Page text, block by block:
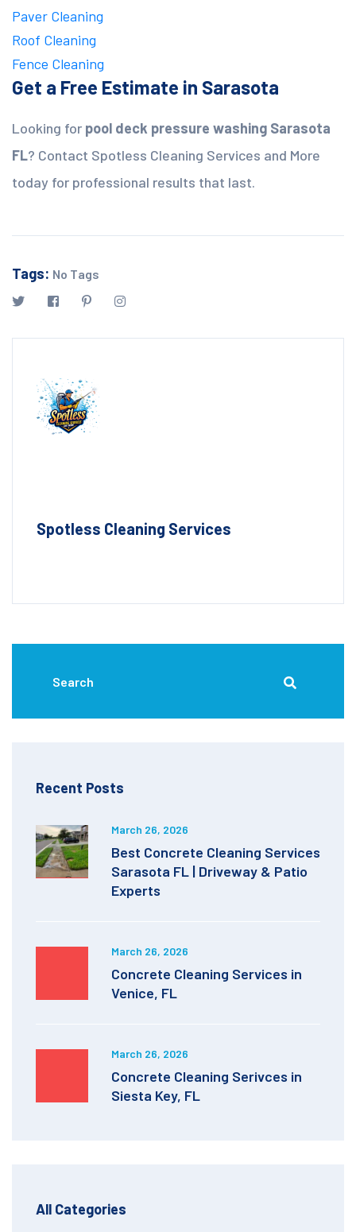
Paver Cleaning
Roof Cleaning
Fence Cleaning
Get a Free Estimate in Sarasota
Looking for pool deck pressure washing Sarasota
FL? Contact Spotless Cleaning Services and More
today for professional results that last.
Tags: No Tags
Spotless Cleaning Services
Recent Posts
March 26, 2026
Best Concrete Cleaning Services
Sarasota FL | Driveway & Patio
Experts
March 26, 2026
Concrete Cleaning Services in
Venice, FL
March 26, 2026
Concrete Cleaning Serivces in
Siesta Key, FL
All Categories